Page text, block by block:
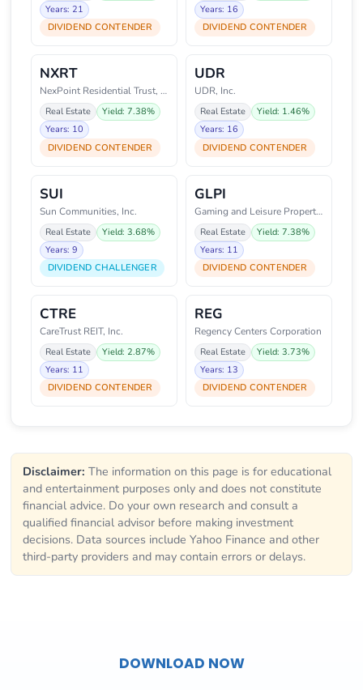
Years: 21
DIVIDEND CONTENDER
Years: 16
DIVIDEND CONTENDER
NXRT
NexPoint Residential Trust, Inc
Real Estate
Yield: 7.38%
Years: 10
DIVIDEND CONTENDER
UDR
UDR, Inc.
Real Estate
Yield: 1.46%
Years: 16
DIVIDEND CONTENDER
SUI
Sun Communities, Inc.
Real Estate
Yield: 3.68%
Years: 9
DIVIDEND CHALLENGER
GLPI
Gaming and Leisure Properties,
Real Estate
Yield: 7.38%
Years: 11
DIVIDEND CONTENDER
CTRE
CareTrust REIT, Inc.
Real Estate
Yield: 2.87%
Years: 11
DIVIDEND CONTENDER
REG
Regency Centers Corporation
Real Estate
Yield: 3.73%
Years: 13
DIVIDEND CONTENDER
Disclaimer: The information on this page is for educational
and entertainment purposes only and does not constitute
financial advice. Do your own research and consult a
qualified financial advisor before making investment
decisions. Data sources include Yahoo Finance and other
third-party providers and may contain errors or delays.
DOWNLOAD NOW